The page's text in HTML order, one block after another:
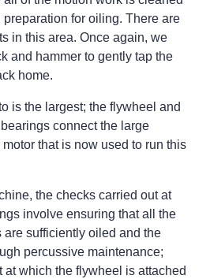
for oiling. There are
in this area. Once again, we
and hammer to gently tap the
home.
is the largest; the flywheel and
connect the large
that is now used to run this
the checks carried out at
involve ensuring that all the
are sufficiently oiled and the
percussive maintenance;
at which the flywheel is attached